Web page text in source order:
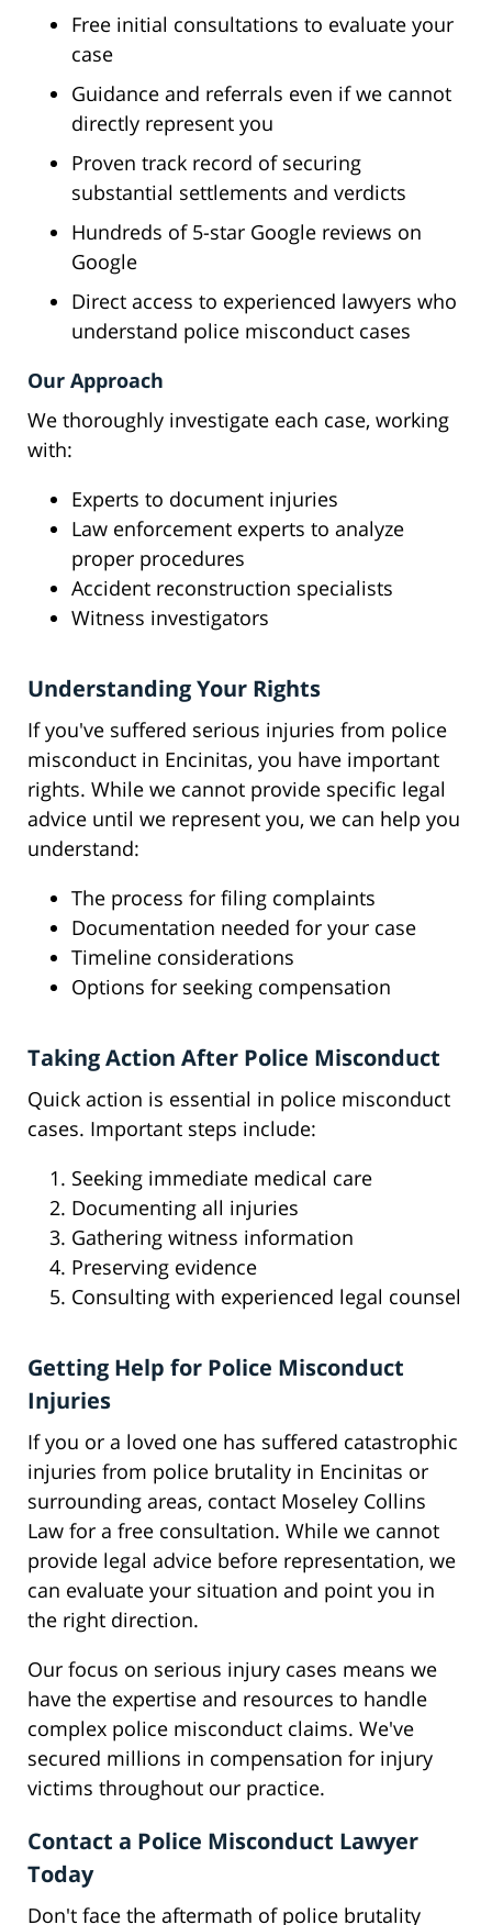
Free initial consultations to evaluate your
case
Guidance and referrals even if we cannot
directly represent you
Proven track record of securing
substantial settlements and verdicts
Hundreds of 5-star Google reviews on
Google
Direct access to experienced lawyers who
understand police misconduct cases
Our Approach
We thoroughly investigate each case, working
with:
Experts to document injuries
Law enforcement experts to analyze
proper procedures
Accident reconstruction specialists
Witness investigators
Understanding Your Rights
If you've suffered serious injuries from police
misconduct in Encinitas, you have important
rights. While we cannot provide specific legal
advice until we represent you, we can help you
understand:
The process for filing complaints
Documentation needed for your case
Timeline considerations
Options for seeking compensation
Taking Action After Police Misconduct
Quick action is essential in police misconduct
cases. Important steps include:
Seeking immediate medical care
Documenting all injuries
Gathering witness information
Preserving evidence
Consulting with experienced legal counsel
Getting Help for Police Misconduct
Injuries
If you or a loved one has suffered catastrophic
injuries from police brutality in Encinitas or
surrounding areas, contact Moseley Collins
Law for a free consultation. While we cannot
provide legal advice before representation, we
can evaluate your situation and point you in
the right direction.
Our focus on serious injury cases means we
have the expertise and resources to handle
complex police misconduct claims. We've
secured millions in compensation for injury
victims throughout our practice.
Contact a Police Misconduct Lawyer
Today
Don't face the aftermath of police brutality